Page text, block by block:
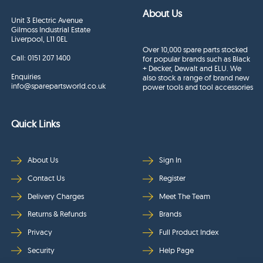
Unit 3 Electric Avenue
Gilmoss Industrial Estate
Liverpool, L11 0EL
Call:0151 207 1400
Enquiries
info@sparepartsworld.co.uk
About Us
Over 10,000 spare parts stocked
for popular brands such as Black
+ Decker, Dewalt and ELU. We
also stock a range of brand new
power tools and tool accessories
Quick Links
About Us
Contact Us
Delivery Charges
Returns & Refunds
Privacy
Security
Sign In
Register
Meet The Team
Brands
Full Product Index
Help Page